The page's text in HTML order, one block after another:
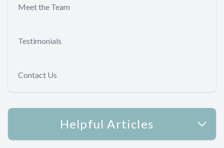
Meet the Team
Testimonials
Contact Us
Helpful Articles